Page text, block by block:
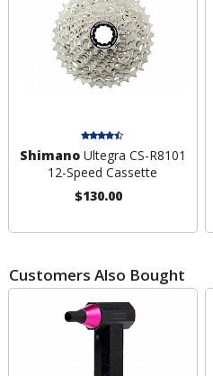
ShimanoUltegra CS-R8101
12-Speed Cassette
$130.00
Customers Also Bought